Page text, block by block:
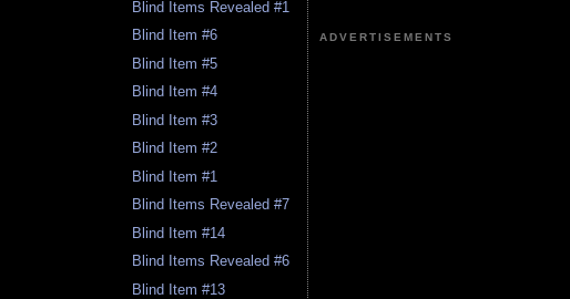
Blind Items Revealed #1
Blind Item #6
Blind Item #5
Blind Item #4
Blind Item #3
Blind Item #2
Blind Item #1
Blind Items Revealed #7
Blind Item #14
Blind Items Revealed #6
Blind Item #13
ADVERTISEMENTS